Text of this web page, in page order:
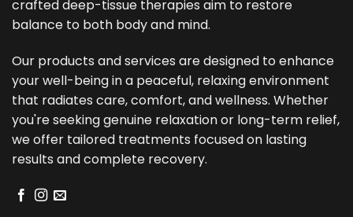
crafted deep-tissue therapies aim to restore
balance to both body and mind.
Our products and services are designed to enhance
your well-being in a peaceful, relaxing environment
that radiates care, comfort, and wellness. Whether
you're seeking genuine relaxation or long-term relief,
we offer tailored treatments focused on lasting
results and complete recovery.